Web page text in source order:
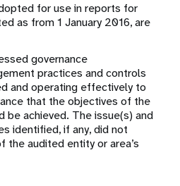
for use in reports for
as from 1 January 2016, are
governance
practices and controls
and operating effectively to
that the objectives of the
be achieved. The issue(s) and
identified, if any, did not
audited entity or area’s